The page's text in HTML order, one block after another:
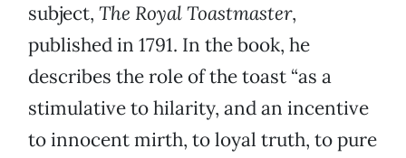
subject, The Royal Toastmaster,
published in 1791. In the book, he
describes the role of the toast “as a
stimulative to hilarity, and an incentive
to innocent mirth, to loyal truth, to pure